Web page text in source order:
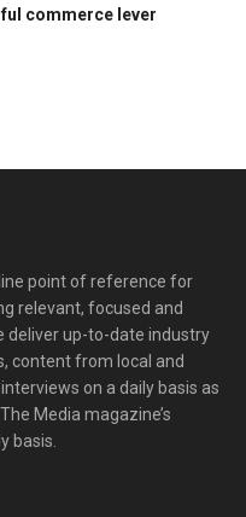
commerce lever
point of reference for
relevant, focused and
deliver up-to-date industry
content from local and
on a daily basis as
Media magazine’s
basis.